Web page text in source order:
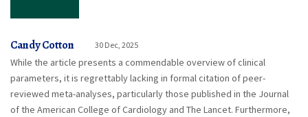
Candy Cotton 30 Dec, 2025
While the article presents a commendable overview of clinical
parameters, it is regrettably lacking in formal citation of peer-
reviewed meta-analyses, particularly those published in the Journal
of the American College of Cardiology and The Lancet. Furthermore,